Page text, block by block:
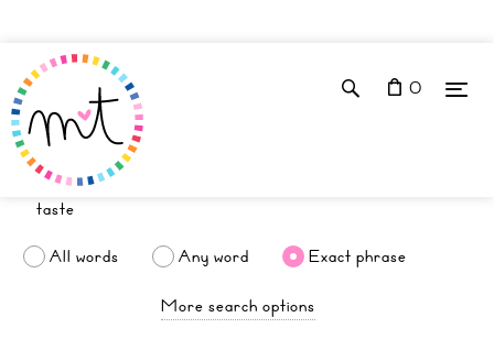
0
All words Any word
Exact phrase
More search options